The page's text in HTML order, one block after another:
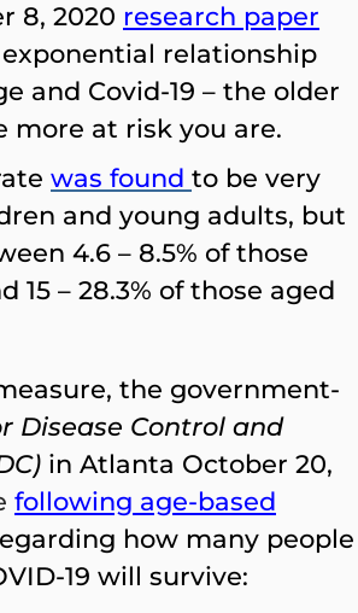
8, 2020 research paper
relationship
and Covid-19 – the older
more at risk you are.
was found to be very
and young adults, but
4.6 – 8.5% of those
15 – 28.3% of those aged
the government-
Disease Control and
in Atlanta October 20,
following age-based
how many people
19 will survive: